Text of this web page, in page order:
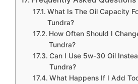
What Is The Oil Capacity
Tundra?
How Often Should I
Tundra?
Can I Use 5w-30 Oil
Tundra?
What Happens If I Add